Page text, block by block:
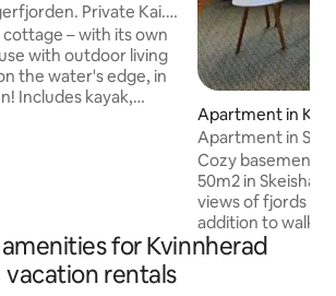
Private Kai.
cottage – with its own
with outdoor living
the water's edge, in
Includes kayak,
for more).
for boat guests by
a lot to see and do in
Apartment in
Apartment in
Cozy basement
50m2 in
views of fjords
addition to
center (about
for Kvinnherad
vacation rentals